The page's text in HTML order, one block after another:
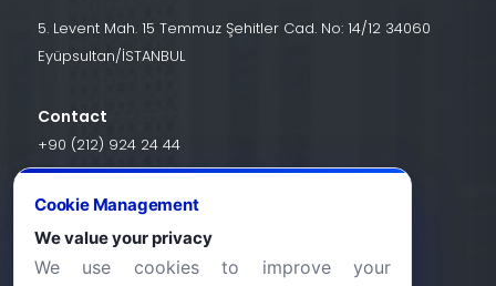
5. Levent Mah. 15 Temmuz Şehitler Cad. No: 14/12 34060
Eyüpsultan/İSTANBUL
Contact
+90 (212) 924 24 44
info@halic.edu.tr
Cookie Management
We value your privacy
We use cookies to improve your